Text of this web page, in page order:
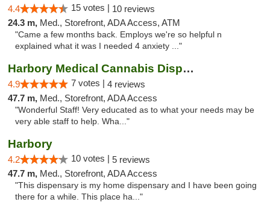
4.4 15 votes | 10 reviews
24.3 m, Med., Storefront, ADA Access, ATM
"Came a few months back. Employs we're so helpful n
explained what it was I needed 4 anxiety ..."
Harbory Medical Cannabis Dispensary
4.9 7 votes | 4 reviews
47.7 m, Med., Storefront, ADA Access
"Wonderful Staff! Very educated as to what your needs may be
very able staff to help. Wha..."
Harbory
4.2 10 votes | 5 reviews
47.7 m, Med., Storefront, ADA Access
"This dispensary is my home dispensary and I have been going
there for a while. This place ha..."